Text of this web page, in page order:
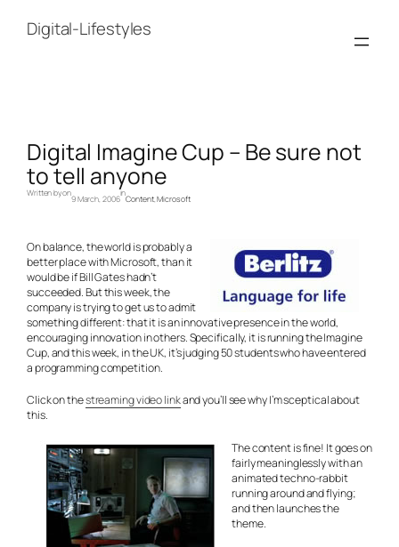
contentDigital-Lifestyles
Digital Imagine Cup – Be sure not
to tell anyone
Written byon
9 March, 2006
in
Content, Microsoft
On balance, the world is probably a
better place with Microsoft, than it
would be if Bill Gates hadn’t
succeeded. But this week, the
company is trying to get us to admit
something different: that it is an innovative presence in the world,
encouraging innovation in others. Specifically, it is running the Imagine
Cup, and this week, in the UK, it’s judging 50 students who have entered
a programming competition.
Click on thestreaming video linkand you’ll see why I’m sceptical about
this.
The content is fine! It goes on
fairly meaninglessly with an
animated techno-rabbit
running around and flying;
and then launches the
theme.